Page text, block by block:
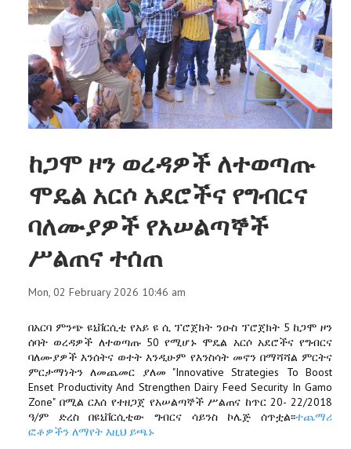
ከጋሞ ዞን ወረዳዎች ለተወጣጡ
ሞዴል አርሶ አደሮችና የግብርና
ባለሙያዎች የአሠልጣኞች
ሥልጠና ተሰጠ
Mon, 02 February 2026 10:46 am
በአርባ ምንጭ ዩኒቨርሲቲ የአይ ዩ ሲ ፕሮጀክት ንዑስ ፕሮጀክት 5 ከጋሞ ዞን
ሰባት ወረዳዎች ለተወጣጡ 50 የሚሆኑ ሞዴል አርሶ አደሮችና የግብርና
ባለሙያዎች እንሰትና ወተት እንዲሁም የእንስሳት መኖን በማሻሻል ምርትና
ምርታማነትን ለመጨመር ያለመ "Innovative Strategies To Boost
Enset Productivity And Strengthen Dairy Feed Security In Gamo
Zone" በሚል ርእሰ የተዘጋጀ የአሠልጣኞች ሥልጠና ከጥር 20- 22/2018
ዓ/ም ድረስ በዩኒቨርሲቲው ግብርና ሳይንስ ኮሌጅ ሰጥቷል፡፡ተጨማሪ
ፎቶዎችን ለማየት እዚህ ይጫኑ